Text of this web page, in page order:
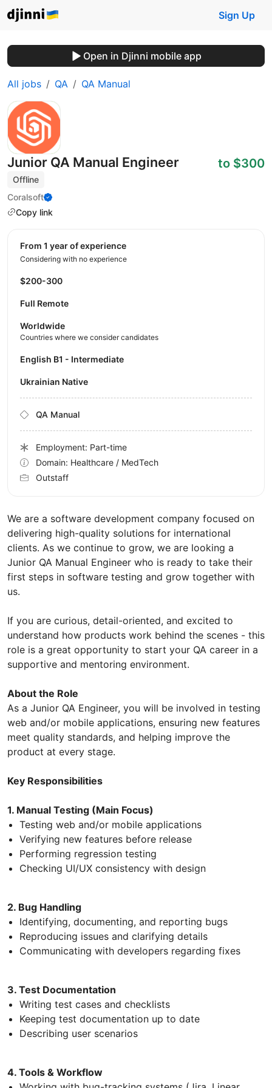
Sign Up
Open in Djinni mobile app
All jobs QA QA Manual
Junior QA Manual Engineer
Offline
Coralsoft
Copy link
to $300
We are a software development company focused on
delivering high-quality solutions for international
clients. As we continue to grow, we are looking a
Junior QA Manual Engineer who is ready to take their
first steps in software testing and grow together with
us.
If you are curious, detail-oriented, and excited to
understand how products work behind the scenes - this
role is a great opportunity to start your QA career in a
supportive and mentoring environment.
About the Role
As a Junior QA Engineer, you will be involved in testing
web and/or mobile applications, ensuring new features
meet quality standards, and helping improve the
product at every stage.
Key Responsibilities
1. Manual Testing (Main Focus)
Testing web and/or mobile applications
Verifying new features before release
Performing regression testing
Checking UI/UX consistency with design
2. Bug Handling
Identifying, documenting, and reporting bugs
Reproducing issues and clarifying details
Communicating with developers regarding fixes
3. Test Documentation
Writing test cases and checklists
Keeping test documentation up to date
Describing user scenarios
4. Tools & Workflow
from 1 year of experience
Considering with no experience
$200-300
Full Remote
Worldwide
Countries where we consider candidates
English B1 - Intermediate
Ukrainian Native
QA Manual
Employment: Part-time
Domain: Healthcare / MedTech
Outstaff